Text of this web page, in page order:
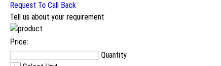
Request To Call Back
Tell us about your requirement
Price:
Quantity